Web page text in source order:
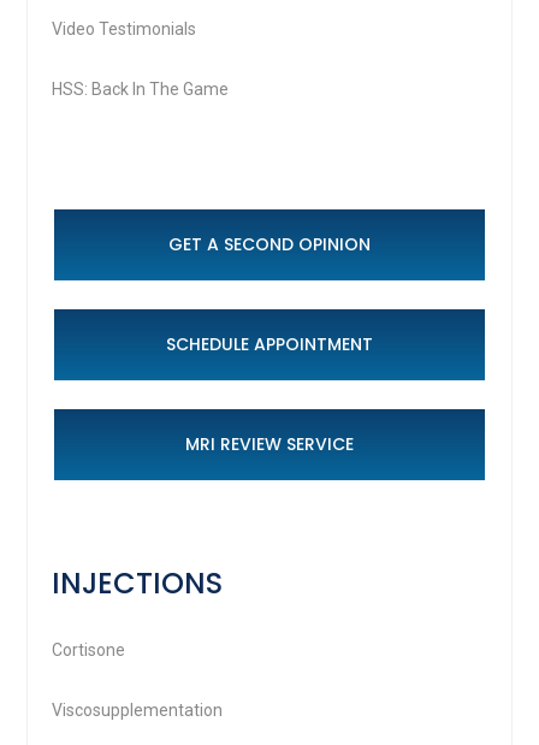
Video Testimonials
HSS: Back In The Game
GET A SECOND OPINION
SCHEDULE APPOINTMENT
MRI REVIEW SERVICE
INJECTIONS
Cortisone
Viscosupplementation